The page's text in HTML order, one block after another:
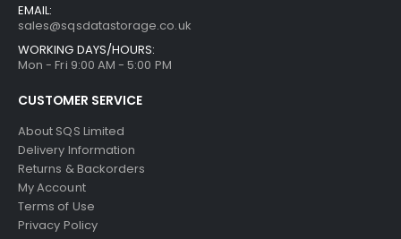
EMAIL:
sales@sqsdatastorage.co.uk
WORKING DAYS/HOURS:
Mon - Fri 9:00 AM - 5:00 PM
CUSTOMER SERVICE
About SQS Limited
Delivery Information
Returns & Backorders
My Account
Terms of Use
Privacy Policy